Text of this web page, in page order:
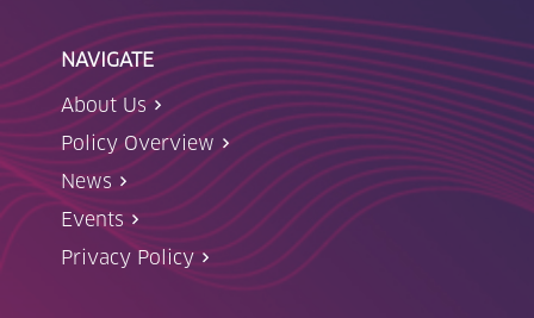
NAVIGATE
About Us
Policy Overview
News
Events
Privacy Policy